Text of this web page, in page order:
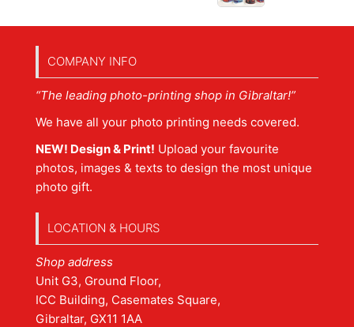
COMPANY INFO
“The leading photo-printing shop in Gibraltar!”
We have all your photo printing needs covered.
NEW! Design & Print! Upload your favourite
photos, images & texts to design the most unique
photo gift.
LOCATION & HOURS
Shop address
Unit G3, Ground Floor,
ICC Building, Casemates Square,
Gibraltar, GX11 1AA